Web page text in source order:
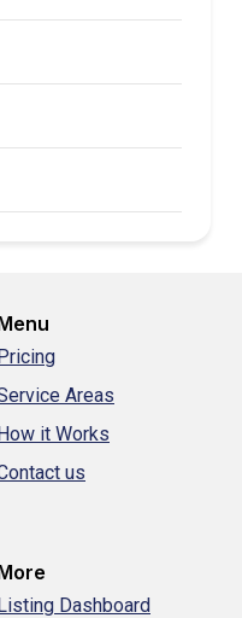
Areas
it Works
us
Dashboard